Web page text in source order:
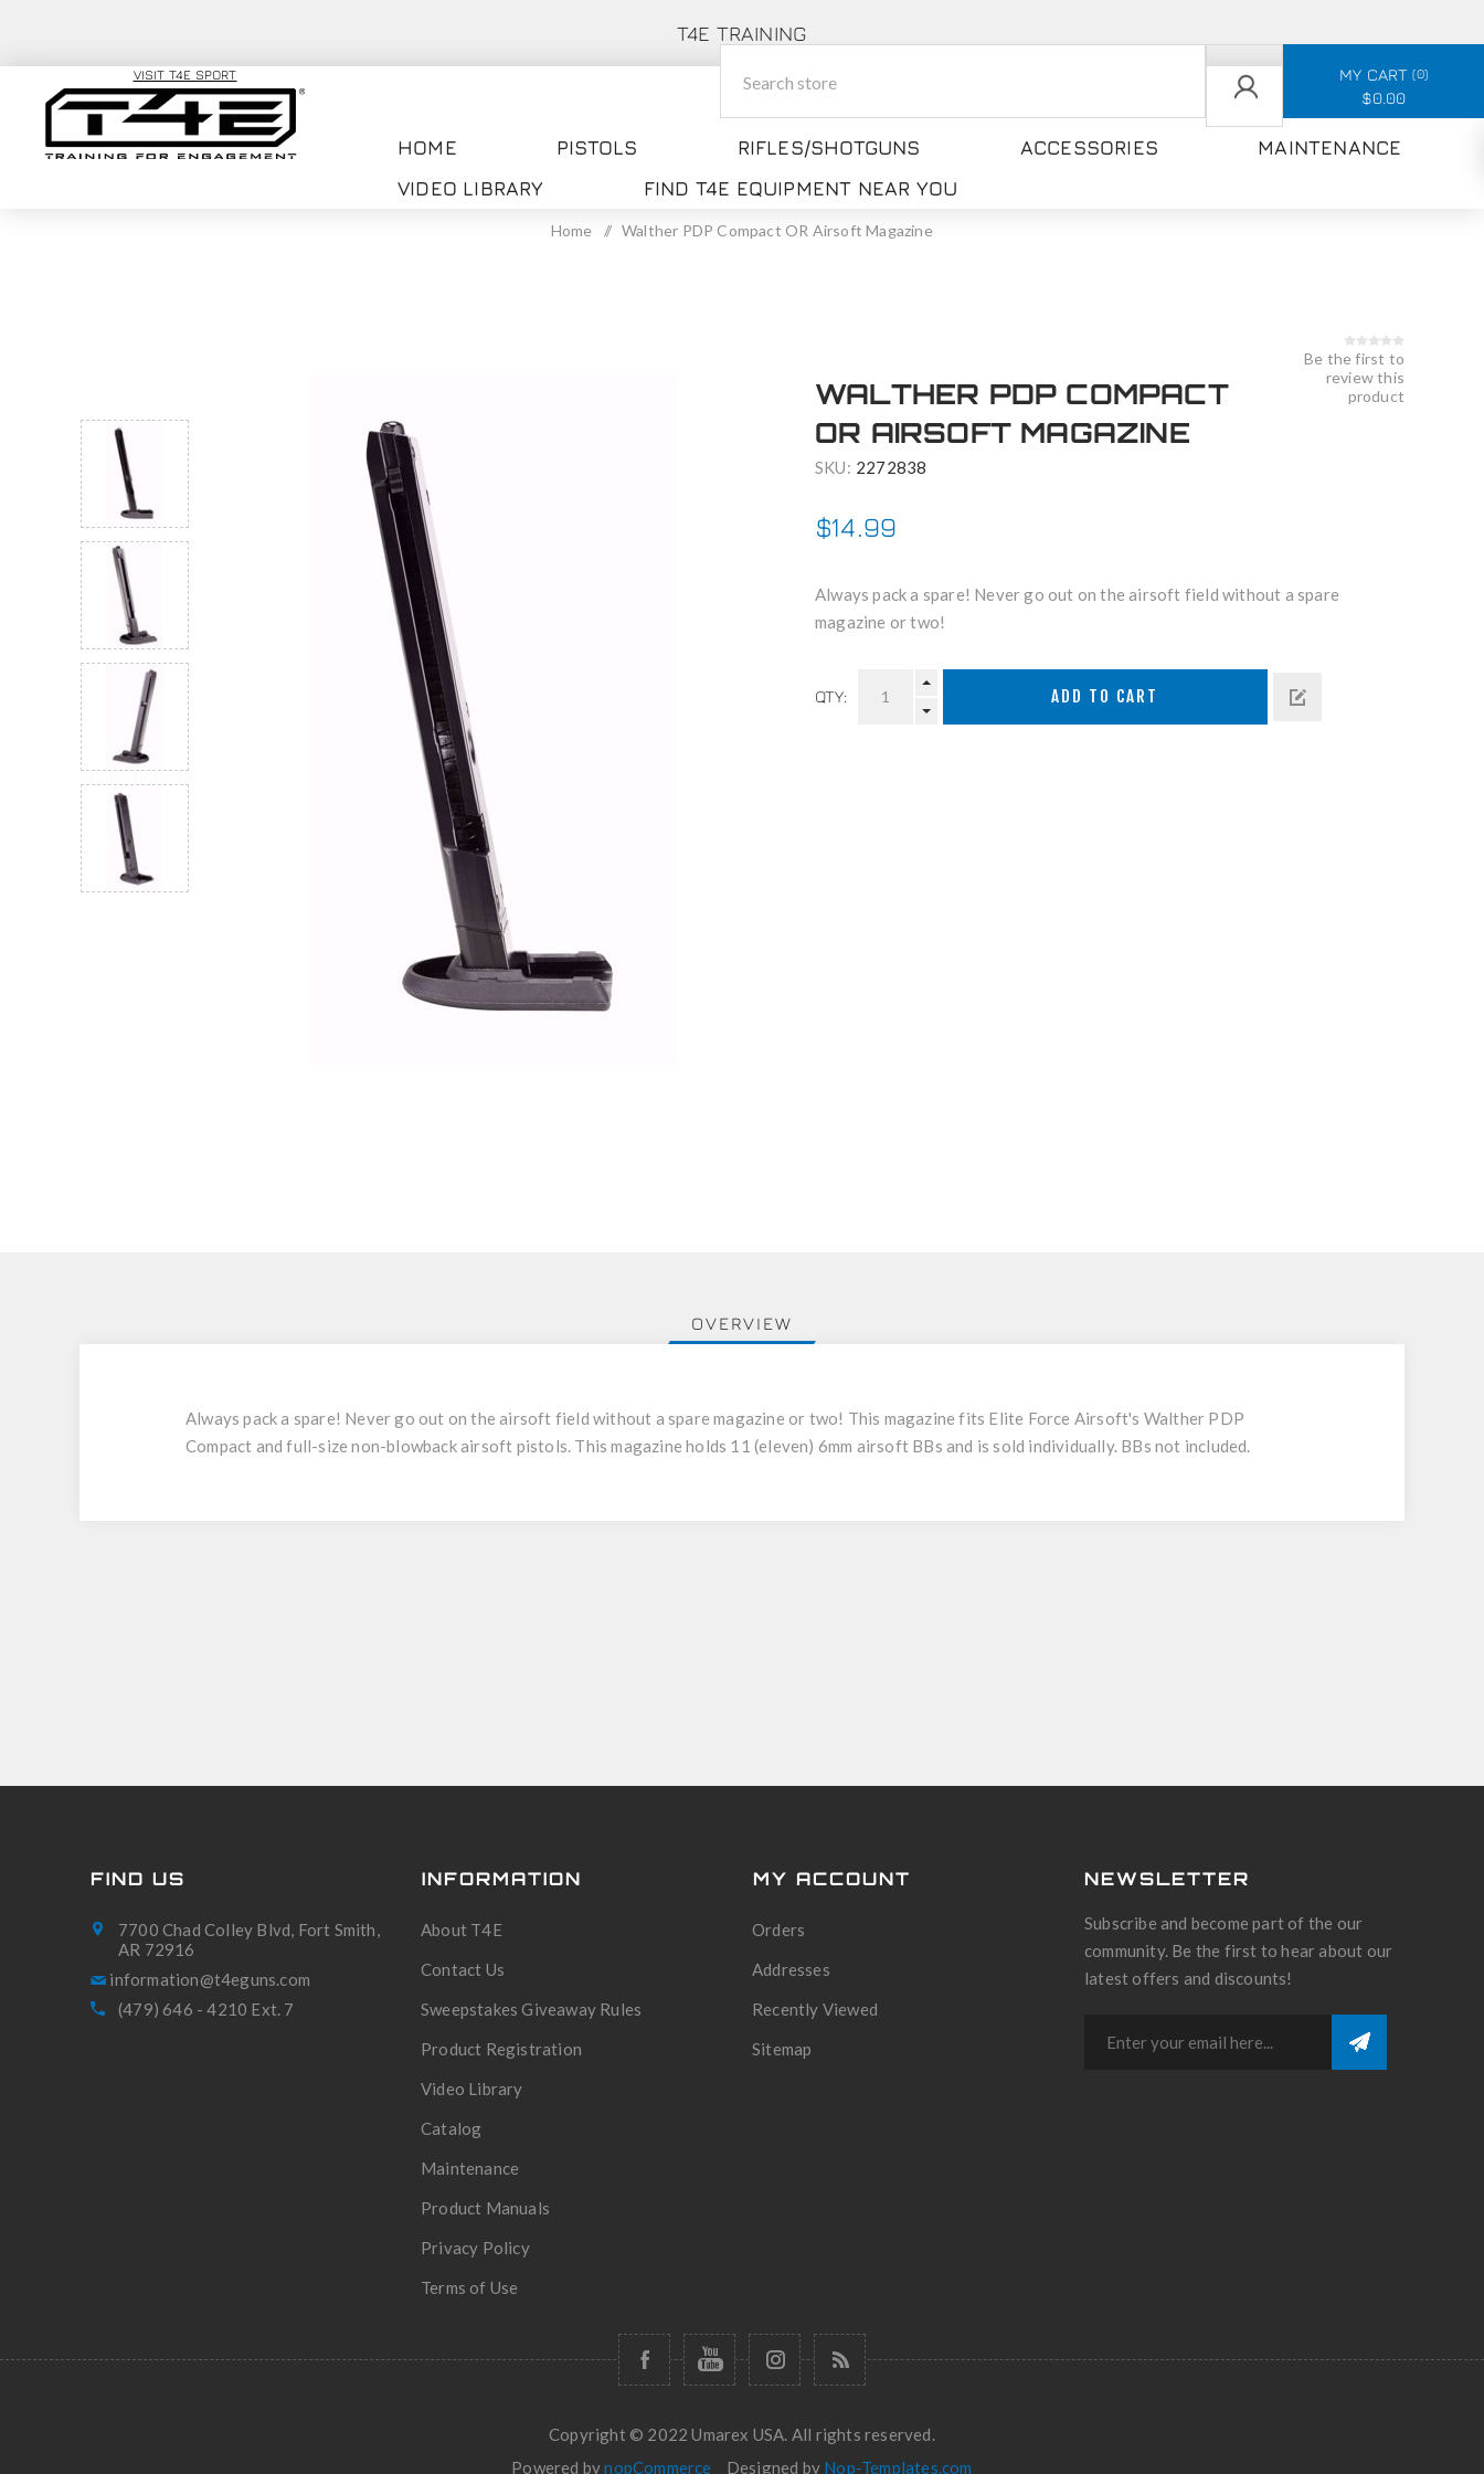
T4E TRAINING
VISIT T4E SPORT
HOME PISTOLS RIFLES/SHOTGUNS ACCESSORIES
MAINTENANCE
VIDEO LIBRARY
FIND T4E EQUIPMENT NEAR YOU
MY CART 0
$0.00
Home / Walther PDP Compact OR Airsoft Magazine
WALTHER PDP COMPACT
OR AIRSOFT MAGAZINE
SKU: 2272838
Be the first to
review this
product
$14.99
Always pack a spare! Never go out on the airsoft field without a spare
magazine or two!
QTY:
OVERVIEW
Always pack a spare! Never go out on the airsoft field without a spare magazine or two! This magazine fits Elite Force Airsoft's Walther PDP
Compact and full-size non-blowback airsoft pistols. This magazine holds 11 (eleven) 6mm airsoft BBs and is sold individually. BBs not included.
FIND US
7700 Chad Colley Blvd, Fort Smith,
AR 72916
(479) 646 - 4210 Ext. 7
INFORMATION
About T4E
Contact Us
Sweepstakes Giveaway Rules
Product Registration
Video Library
Catalog
Maintenance
Product Manuals
Privacy Policy
Terms of Use
MY ACCOUNT
Orders
Addresses
Recently Viewed
Sitemap
NEWSLETTER
Subscribe and become part of the our
community. Be the first to hear about our
latest offers and discounts!
Copyright © 2022 Umarex USA. All rights reserved.
Powered bynopCommerce Designed by Nop-Templates.com